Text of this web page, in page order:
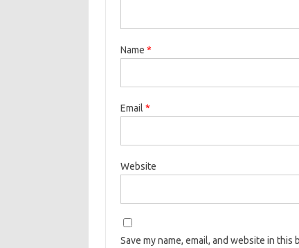
Name *
Email *
Website
Save my name, email, and website in